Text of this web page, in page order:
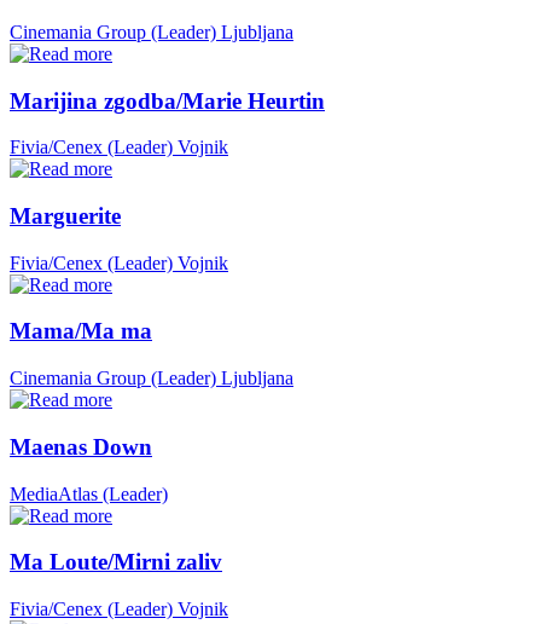
Cinemania Group (Leader) Ljubljana
Marijina zgodba/Marie Heurtin
Fivia/Cenex (Leader) Vojnik
Marguerite
Fivia/Cenex (Leader) Vojnik
Mama/Ma ma
Cinemania Group (Leader) Ljubljana
Maenas Down
MediaAtlas (Leader)
Ma Loute/Mirni zaliv
Fivia/Cenex (Leader) Vojnik